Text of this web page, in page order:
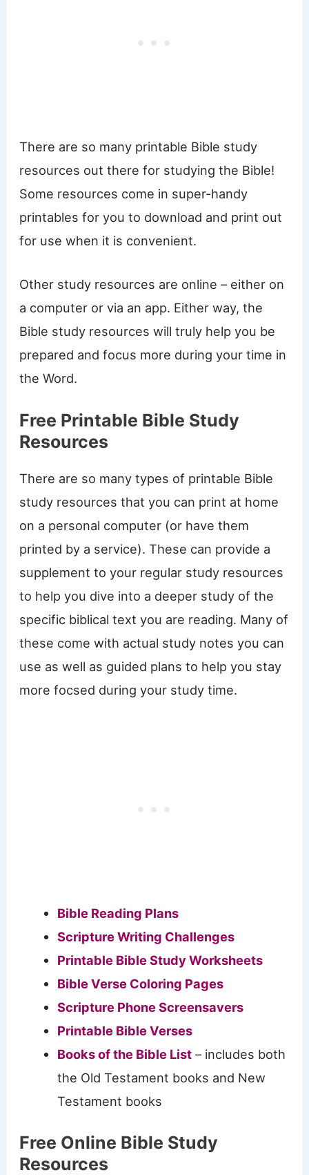
There are so many printable Bible study
resources out there for studying the Bible!
Some resources come in super-handy
printables for you to download and print out
for use when it is convenient.
Other study resources are online – either on
a computer or via an app. Either way, the
Bible study resources will truly help you be
prepared and focus more during your time in
the Word.
Free Printable Bible Study
Resources
There are so many types of printable Bible
study resources that you can print at home
on a personal computer (or have them
printed by a service). These can provide a
supplement to your regular study resources
to help you dive into a deeper study of the
specific biblical text you are reading. Many of
these come with actual study notes you can
use as well as guided plans to help you stay
more focsed during your study time.
Bible Reading Plans
Scripture Writing Challenges
Printable Bible Study Worksheets
Bible Verse Coloring Pages
Scripture Phone Screensavers
Printable Bible Verses
Books of the Bible List– includes both
the Old Testament books and New
Testament books
Free Online Bible Study
Resources